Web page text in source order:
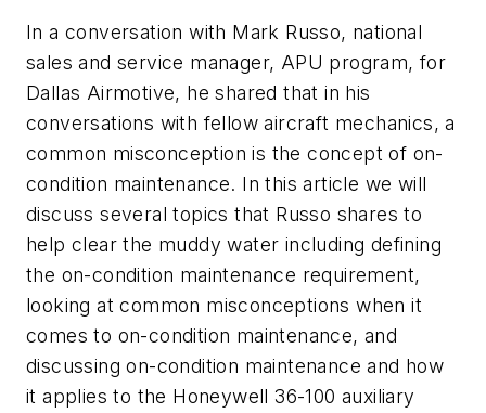
In a conversation with Mark Russo, national
sales and service manager, APU program, for
Dallas Airmotive, he shared that in his
conversations with fellow aircraft mechanics, a
common misconception is the concept of on-
condition maintenance. In this article we will
discuss several topics that Russo shares to
help clear the muddy water including defining
the on-condition maintenance requirement,
looking at common misconceptions when it
comes to on-condition maintenance, and
discussing on-condition maintenance and how
it applies to the Honeywell 36-100 auxiliary